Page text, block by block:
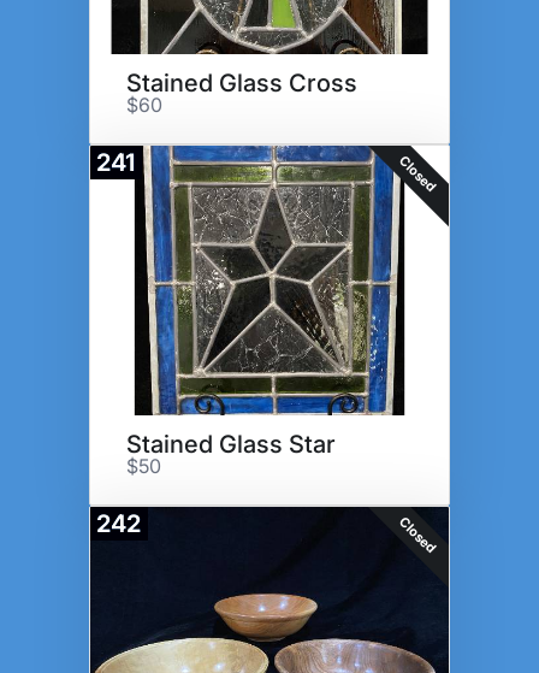
Stained Glass Cross
$60
241 Closed
Stained Glass Star
$50
242 Closed